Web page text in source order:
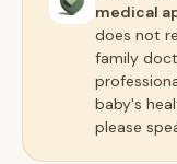
medical
does not
family
baby's
please